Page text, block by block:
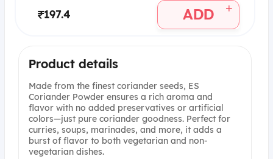
₹197.4 ADD +
Product details
Made from the finest coriander seeds, ES
Coriander Powder ensures a rich aroma and
flavor with no added preservatives or artificial
colors—just pure coriander goodness. Perfect for
curries, soups, marinades, and more, it adds a
burst of flavor to both vegetarian and non-
vegetarian dishes.